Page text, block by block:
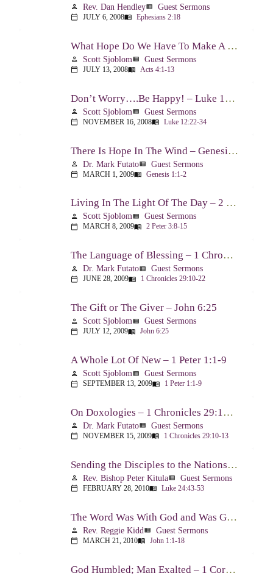
person Rev. Dan Hendleyview_list Guest Sermons
calendar_today JULY 6, 2008menu_book Ephesians 2:18
What Hope Do We Have To Make A Difference? – Acts 4:1-13
person Scott Sjoblomview_list Guest Sermons
calendar_today JULY 13, 2008menu_book Acts 4:1-13
Don’t Worry….Be Happy! – Luke 12:22-34
person Scott Sjoblomview_list Guest Sermons
calendar_today NOVEMBER 16, 2008menu_book Luke 12:22-34
There Is Hope In The Wind – Genesis 1:1-2; 2:1-3
person Dr. Mark Futatoview_list Guest Sermons
calendar_today MARCH 1, 2009menu_book Genesis 1:1-2
Living In The Light Of The Day – 2 Peter 3:8-15
person Scott Sjoblomview_list Guest Sermons
calendar_today MARCH 8, 2009menu_book 2 Peter 3:8-15
The Language of Blessing – 1 Chronicles 29:10-22
person Dr. Mark Futatoview_list Guest Sermons
calendar_today JUNE 28, 2009menu_book 1 Chronicles 29:10-22
The Gift or The Giver – John 6:25
person Scott Sjoblomview_list Guest Sermons
calendar_today JULY 12, 2009menu_book John 6:25
A Whole Lot Of New – 1 Peter 1:1-9
person Scott Sjoblomview_list Guest Sermons
calendar_today SEPTEMBER 13, 2009menu_book 1 Peter 1:1-9
On Doxologies – 1 Chronicles 29:10-13; 20-22
person Dr. Mark Futatoview_list Guest Sermons
calendar_today NOVEMBER 15, 2009menu_book 1 Chronicles 29:10-13
Sending the Disciples to the Nations – Luke 24:44-53
person Rev. Bishop Peter Kitulaview_list Guest Sermons
calendar_today FEBRUARY 28, 2010menu_book Luke 24:43-53
The Word Was With God and Was God And Dwelt Among Us – John 1:1-18
person Rev. Reggie Kiddview_list Guest Sermons
calendar_today MARCH 21, 2010menu_book John 1:1-18
God Humbled; Man Exalted – 1 Corinthians 8:1-6